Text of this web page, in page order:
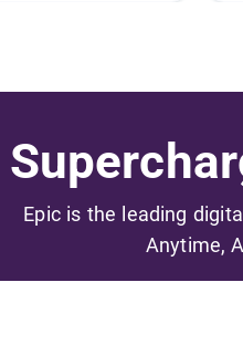
Epic is the leading
Anytime,